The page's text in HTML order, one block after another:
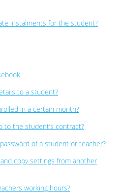
instalments for the student?
to a student?
in a certain month?
to the student’s contract?
of a student or teacher?
copy settings from another
working hours?